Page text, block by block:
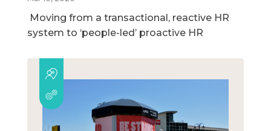
Moving from a transactional, reactive HR
system to ‘people-led’ proactive HR